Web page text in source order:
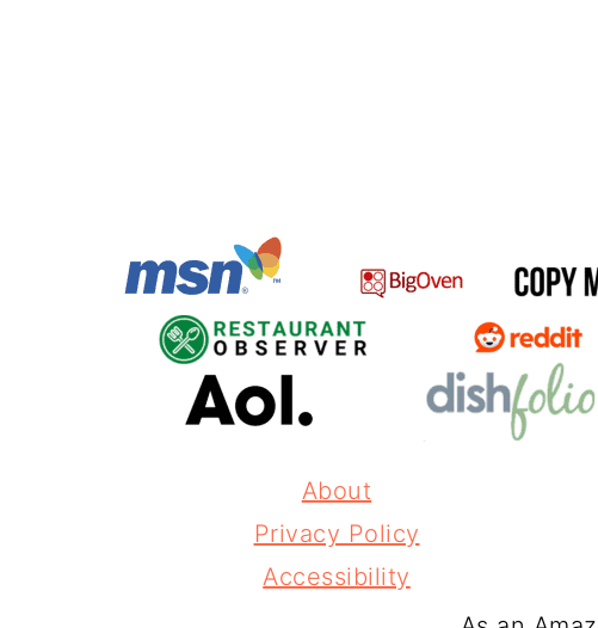
About
Privacy Policy
Accessibility